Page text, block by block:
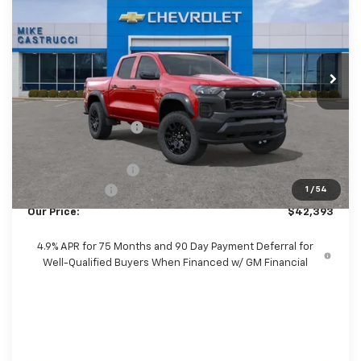
1 / 54
Price Drop
VIN:
1GCPTEEK0T1294883 Stock:T1294883 Model:
In Stock Ext. Int.
SALE PRICE
Less
MSRP: $43,565
Castrucci Discount 1
$42,495
+$398
Customer Cash
-$500
Our Price: $42,393
4.9% APR for 75 Months and 90 Day Payment Deferral for
Well-Qualified Buyers When Financed w/ GM Financial